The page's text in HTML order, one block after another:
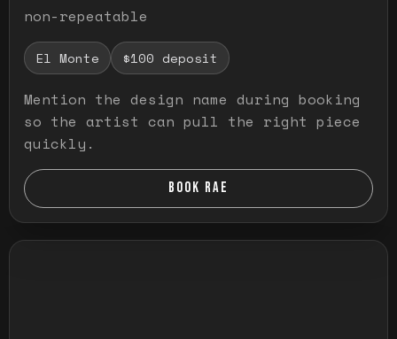
non-repeatable
El Monte $100 deposit
Mention the design name during booking
so the artist can pull the right piece
quickly.
BOOK RAE